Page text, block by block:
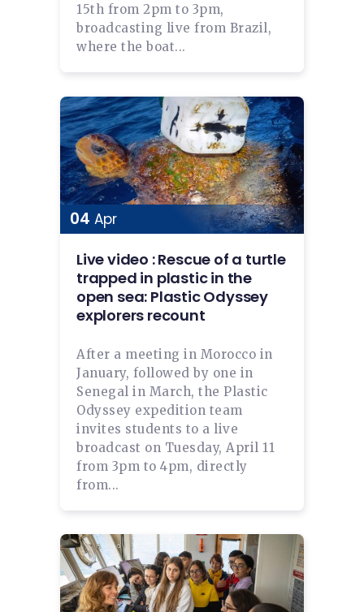
15th from 2pm to 3pm,
broadcasting live from Brazil,
where the boat...
04 Apr
Live video : Rescue of a turtle
trapped in plastic in the
open sea: Plastic Odyssey
explorers recount
After a meeting in Morocco in
January, followed by one in
Senegal in March, the Plastic
Odyssey expedition team
invites students to a live
broadcast on Tuesday, April 11
from 3pm to 4pm, directly
from...